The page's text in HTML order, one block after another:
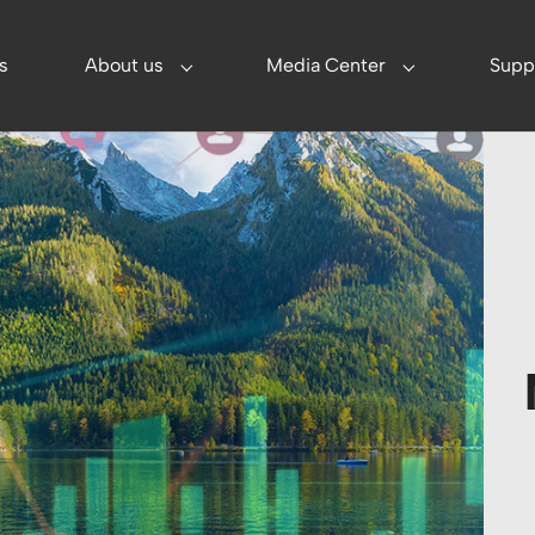
About us
Submenu for "About us"
Media Center
Submenu for